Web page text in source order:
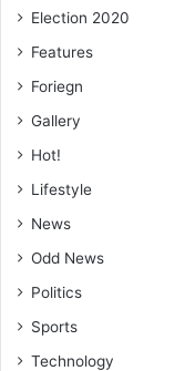
Election 2020
Features
Foriegn
Gallery
Hot!
Lifestyle
News
Odd News
Politics
Sports
Technology